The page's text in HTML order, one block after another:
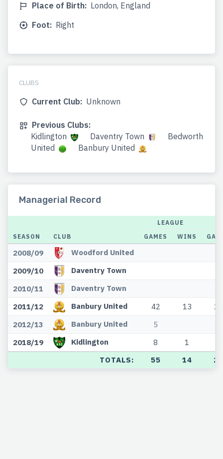
Place of Birth: London, England
Foot: Right
CLUBS
Current Club: Unknown
Previous Clubs:
Kidlington
Daventry Town
Bedworth
United
Banbury United
Managerial Record
SEASON CLUB
LEAGUE
GAMES
WINS
2008/09
Woodford United
2009/10
Daventry Town
2010/11
Daventry Town
2011/12
Banbury United 42 13
20
2012/13
Banbury United
5
2018/19
Kidlington 8 1
TOTALS: 55 14 23